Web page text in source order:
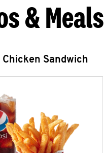
& Meals
Chicken Sandwich